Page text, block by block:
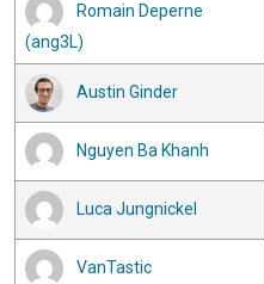
Romain Deperne
(ang3L)
Austin Ginder
Nguyen Ba Khanh
Luca Jungnickel
VanTastic